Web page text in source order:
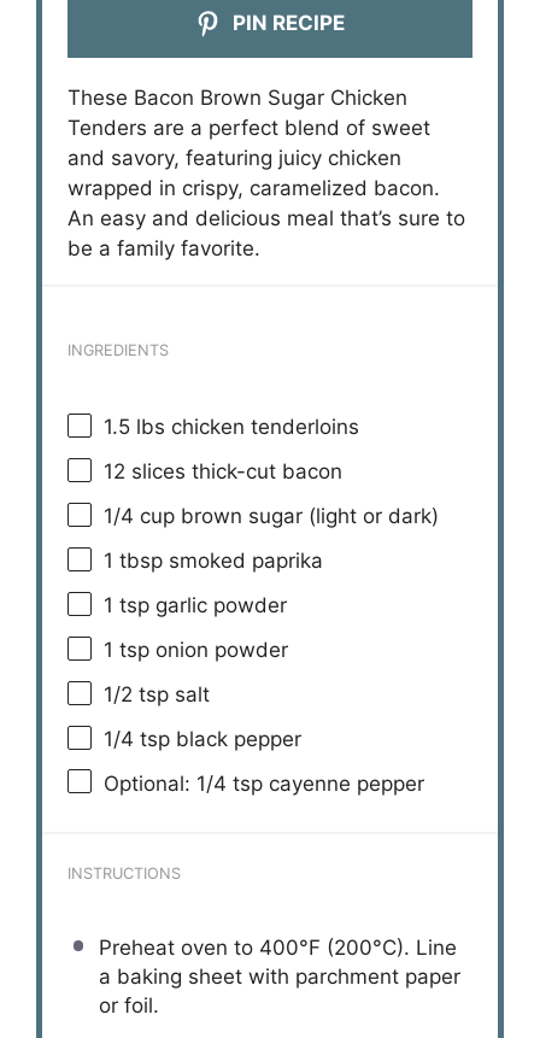
PIN RECIPE
These Bacon Brown Sugar Chicken
Tenders are a perfect blend of sweet
and savory, featuring juicy chicken
wrapped in crispy, caramelized bacon.
An easy and delicious meal that’s sure to
be a family favorite.
INGREDIENTS
1.5 lbs chicken tenderloins
12 slices thick-cut bacon
1/4 cup brown sugar (light or dark)
1 tbsp smoked paprika
1 tsp garlic powder
1 tsp onion powder
1/2 tsp salt
1/4 tsp black pepper
Optional: 1/4 tsp cayenne pepper
INSTRUCTIONS
Preheat oven to 400°F (200°C). Line
a baking sheet with parchment paper
or foil.